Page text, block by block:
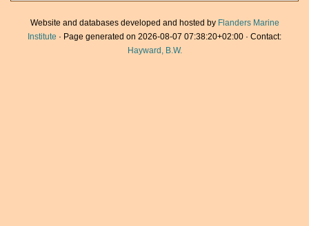
Website and databases developed and hosted by Flanders Marine
Institute · Page generated on 2026-08-07 07:38:20+02:00 · Contact:
Hayward, B.W.